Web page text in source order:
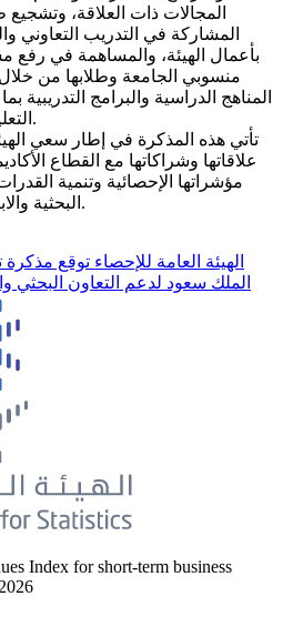
المجالات ذات العلاقة،
المشاركة في التدريب التعاوني
بأعمال الهيئة، والمساهمة في رفع
منسوبي الجامعة وطلابها من
المناهج الدراسية والبرامج
التعليم مع متطلبات سوق العمل.
تأتي هذه المذكرة في إطار سعي
علاقاتها وشراكاتها مع القطاع
مؤشراتها الإحصائية وتنمية
البحثية والابتكارية في القطاع الإحصائي.
الملك سعود لدعم التعاون البحثي
Index for short-term business